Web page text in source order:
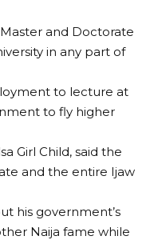
and Doctorate
in any part of
to lecture at
to fly higher
Girl Child, said the
and the entire Ijaw
his government’s
Naija fame while